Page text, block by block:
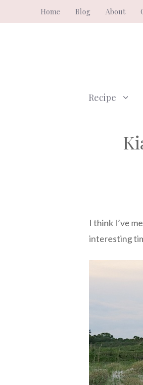
to
Home Blog About
Recipe
I think I’ve
interesting